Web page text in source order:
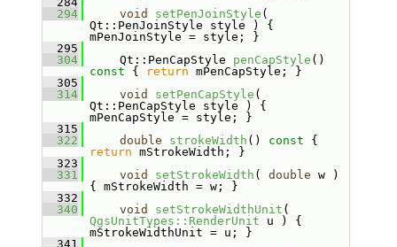
  294
void setPenJoinStyle (
Qt::PenJoinStyle style ) {
mPenJoinStyle = style; }
  295
  304
    Qt::PenCapStyle
penCapStyle ()
const { return mPenCapStyle; }
  305
  314
void setPenCapStyle (
Qt::PenCapStyle style ) {
mPenCapStyle = style; }
  315
  322
double strokeWidth () const
return mStrokeWidth; }
  323
  331
void setStrokeWidth ( double w )
{ mStrokeWidth = w; }
  332
  340
void setStrokeWidthUnit
QgsUnitTypes::RenderUnit u ) {
mStrokeWidthUnit = u; }
  341